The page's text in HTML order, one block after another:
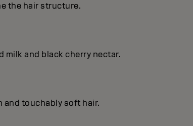
the hair structure.
milk and black cherry nectar.
and touchably soft hair.